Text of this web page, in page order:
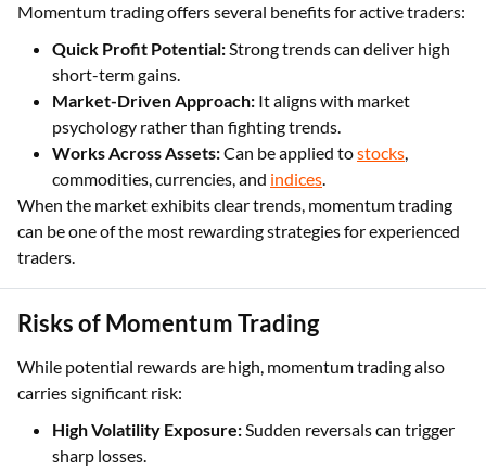
Momentum trading offers several benefits for active traders:
Quick Profit Potential:Strong trends can deliver high
short-term gains.
Market-Driven Approach: It aligns with market
psychology rather than fighting trends.
Works Across Assets:Can be applied tostocks,
commodities, currencies, and indices.
When the market exhibits clear trends, momentum trading
can be one of the most rewarding strategies for experienced
traders.
Risks of Momentum Trading
While potential rewards are high, momentum trading also
carries significant risk:
High Volatility Exposure:Sudden reversals can trigger
sharp losses.